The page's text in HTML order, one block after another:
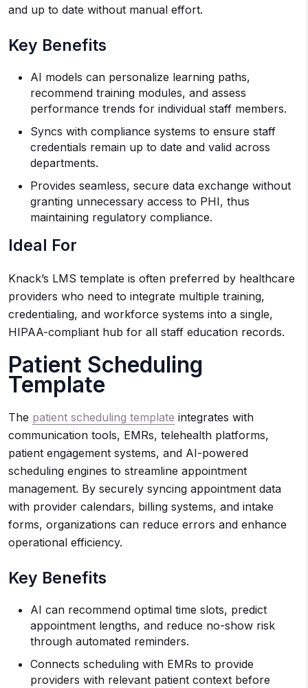
and up to date without manual effort.
Key Benefits
AI models can personalize learning paths,
recommend training modules, and assess
performance trends for individual staff members.
Syncs with compliance systems to ensure staff
credentials remain up to date and valid across
departments.
Provides seamless, secure data exchange without
granting unnecessary access to PHI, thus
maintaining regulatory compliance.
Ideal For
Knack’s LMS template is often preferred by healthcare
providers who need to integrate multiple training,
credentialing, and workforce systems into a single,
HIPAA-compliant hub for all staff education records.
Patient Scheduling
Template
The patient scheduling template integrates with
communication tools, EMRs, telehealth platforms,
patient engagement systems, and AI-powered
scheduling engines to streamline appointment
management. By securely syncing appointment data
with provider calendars, billing systems, and intake
forms, organizations can reduce errors and enhance
operational efficiency.
Key Benefits
AI can recommend optimal time slots, predict
appointment lengths, and reduce no-show risk
through automated reminders.
Connects scheduling with EMRs to provide
providers with relevant patient context before